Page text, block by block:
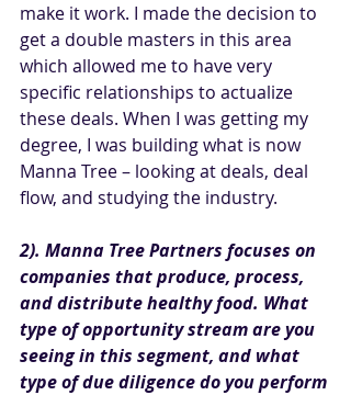
make it work. I made the decision to
get a double masters in this area
which allowed me to have very
specific relationships to actualize
these deals. When I was getting my
degree, I was building what is now
Manna Tree – looking at deals, deal
flow, and studying the industry.
2). Manna Tree Partners focuses on
companies that produce, process,
and distribute healthy food. What
type of opportunity stream are you
seeing in this segment, and what
type of due diligence do you perform